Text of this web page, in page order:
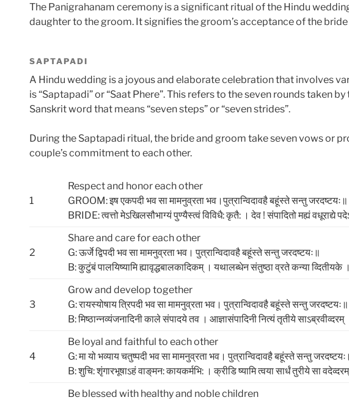
The Panigrahanam ceremony is a significant ritual of the Hindu
daughter to the groom. It signifies the groom’s acceptance of the
SAPTAPADI
A Hindu wedding is a joyous and elaborate celebration that involves
is “Saptapadi” or “Saat Phere”. This refers to the seven rounds taken
Sanskrit word that means “seven steps” or “seven strides”.
During the Saptapadi ritual, the bride and groom take seven vows or
couple’s commitment to each other.
1
Respect and honor each other
GROOM: इष एकपदी भव सा मामनुव्रता भव।पुत्रान्विदावहै बहूंस्ते सन्तु जरदष्टयः॥
BRIDE: त्‍वत्तो मेऽखिलसौभाग्‍यं पुण्‍यैस्‍त्‍वं विविधै: कृतै: । देव ! संपादितो मह्यं वधूराद्ये
2
Share and care for each other
G: ऊर्जे द्विपदी भव सा मामनुव्रता भव। पुत्रान्विदावहै बहूंस्ते सन्तु जरदष्टयः॥
B: कुटुंबं पालयिष्‍यामि ह्यावृद्धबालकादिकम्‌ । यथालब्‍धेन संतुष्‍ठा व्रते कन्‍या व्दितीयके
3
Grow and develop together
G: रायस्योषाय त्रिपदी भव सा मामनुव्रता भव। पुत्रान्विदावहै बहूंस्ते सन्तु जरदष्टयः॥
B: मिष्‍ठान्नव्‍यंजनादिनी काले संपादये तव । आज्ञासंपादिनी नित्‍यं तृतीये साऽब्रवीव्दरम्‌
4
Be loyal and faithful to each other
G: मा यो भव्याय चतुष्पदी भव सा मामनुव्रता भव। पुत्रान्विदावहै बहूंस्ते सन्तु
B: शुचि: शृंगारभूषाऽहं वाङ्‌मन: कायकर्मभि: । क्रीडि ष्‍यामि त्‍वया सार्धं तुरीये सा
Be blessed with healthy and noble children